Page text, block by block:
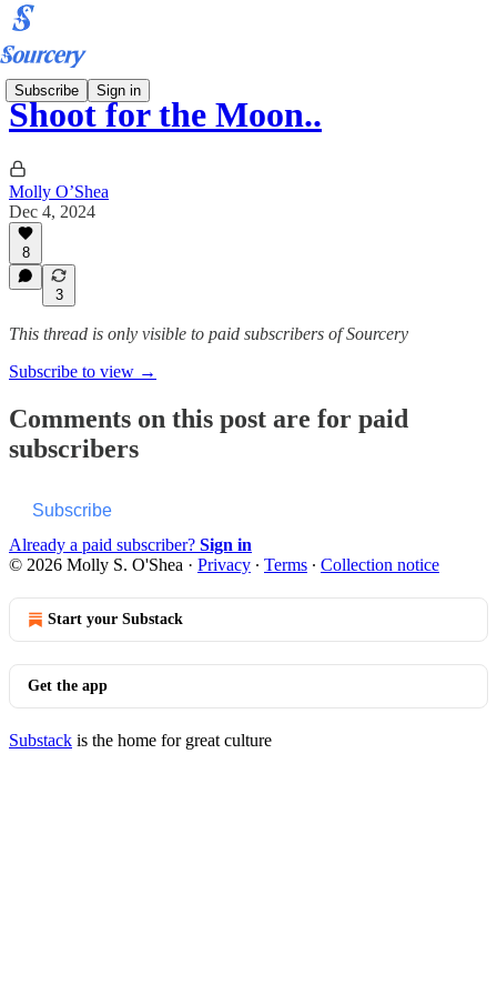
Subscribe Sign in
Shoot for the Moon..
Molly O’Shea
Dec 4, 2024
8
3
This thread is only visible to paid subscribers of Sourcery
Subscribe to view →
Comments on this post are for paid
subscribers
Subscribe
Already a paid subscriber? Sign in
© 2026 Molly S. O'Shea · Privacy ∙ Terms ∙ Collection notice
Start your Substack
Get the app
Substack is the home for great culture